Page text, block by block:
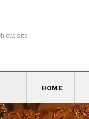
HOME